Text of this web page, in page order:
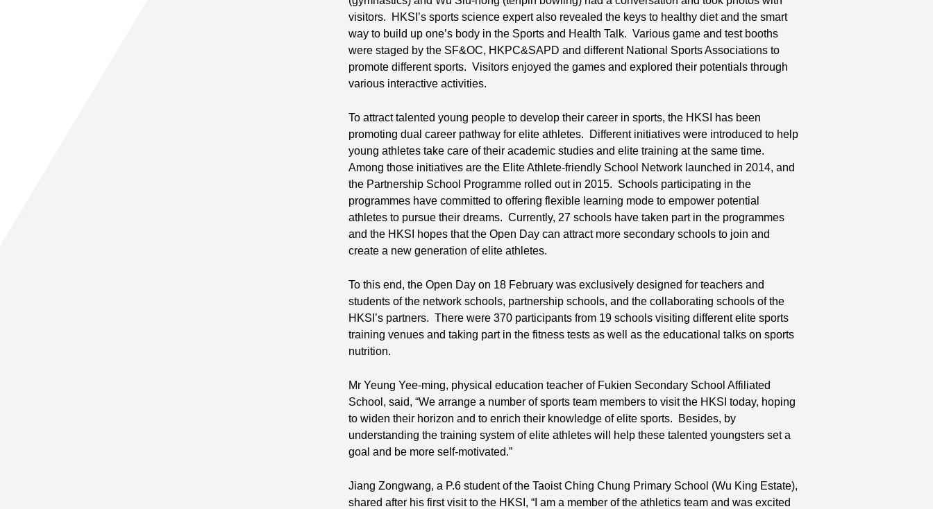
visitors. HKSI’s sports science expert also revealed the keys to healthy diet and the smart
way to build up one’s body in the Sports and Health Talk. Various game and test booths
were staged by the SF&OC, HKPC&SAPD and different National Sports Associations to
promote different sports. Visitors enjoyed the games and explored their potentials through
various interactive activities.
To attract talented young people to develop their career in sports, the HKSI has been
promoting dual career pathway for elite athletes. Different initiatives were introduced to help
young athletes take care of their academic studies and elite training at the same time.
Among those initiatives are the Elite Athlete-friendly School Network launched in 2014, and
the Partnership School Programme rolled out in 2015. Schools participating in the
programmes have committed to offering flexible learning mode to empower potential
athletes to pursue their dreams. Currently, 27 schools have taken part in the programmes
and the HKSI hopes that the Open Day can attract more secondary schools to join and
create a new generation of elite athletes.
To this end, the Open Day on 18 February was exclusively designed for teachers and
students of the network schools, partnership schools, and the collaborating schools of the
HKSI’s partners. There were 370 participants from 19 schools visiting different elite sports
training venues and taking part in the fitness tests as well as the educational talks on sports
nutrition.
Mr Yeung Yee-ming, physical education teacher of Fukien Secondary School Affiliated
School, said, “We arrange a number of sports team members to visit the HKSI today, hoping
to widen their horizon and to enrich their knowledge of elite sports. Besides, by
understanding the training system of elite athletes will help these talented youngsters set a
goal and be more self-motivated.”
Jiang Zongwang, a P.6 student of the Taoist Ching Chung Primary School (Wu King Estate),
shared after his first visit to the HKSI, “I am a member of the athletics team and was excited